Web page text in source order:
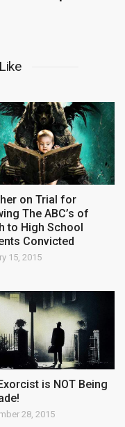
on Trial for
The ABC’s of
to High School
Convicted
15, 2015
is NOT Being
28, 2015